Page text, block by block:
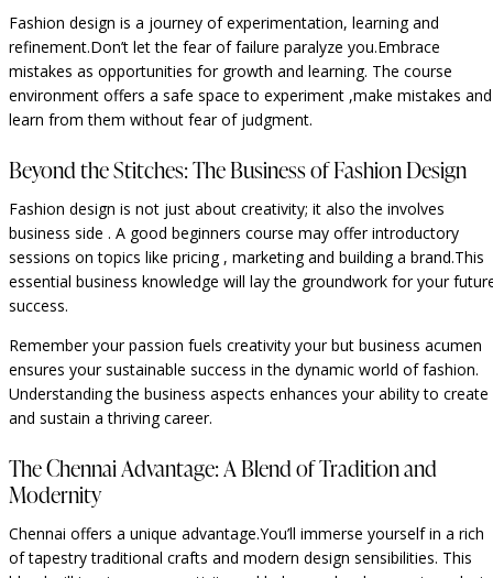
Fashion design is a journey of experimentation, learning and
refinement.Don’t let the fear of failure paralyze you.Embrace
mistakes as opportunities for growth and learning. The course
environment offers a safe space to experiment ,make mistakes and
learn from them without fear of judgment.
Beyond the Stitches: The Business of Fashion Design
Fashion design is not just about creativity; it also the involves
business side . A good beginners course may offer introductory
sessions on topics like pricing , marketing and building a brand.This
essential business knowledge will lay the groundwork for your
success.
Remember your passion fuels creativity your but business acumen
ensures your sustainable success in the dynamic world of fashion.
Understanding the business aspects enhances your ability to create
and sustain a thriving career.
The Chennai Advantage: A Blend of Tradition and
Modernity
Chennai offers a unique advantage.You’ll immerse yourself in a rich
of tapestry traditional crafts and modern design sensibilities. This